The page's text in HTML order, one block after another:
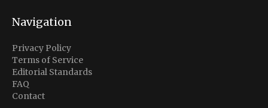
Navigation
Privacy Policy
Terms of Service
Editorial Standards
FAQ
Contact